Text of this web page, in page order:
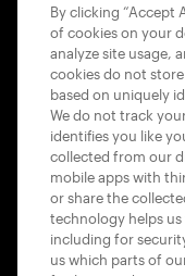
By clicking “Accept
of cookies on your
analyze site usage,
cookies do not
based on uniquely
We do not track
identifies you like
collected from our
mobile apps with
or share the
technology helps
including for
us which parts of